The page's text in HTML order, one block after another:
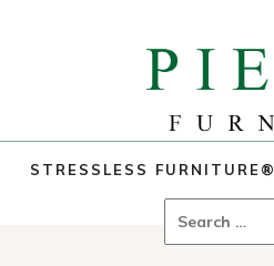
STRESSLESS FURNITURE®
for: